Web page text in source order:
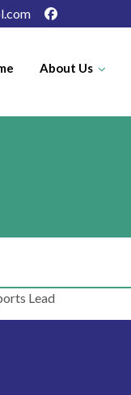
About Us
Lead